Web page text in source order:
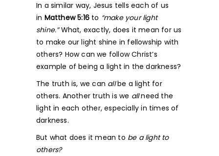
In a similar way, Jesus tells each of us
in Matthew 5:16 to “make your light
shine.”What, exactly, does it mean for us
to make our light shine in fellowship with
others? How can we follow Christ’s
example of being a light in the darkness?
The truth is, we can allbe a light for
others. Another truth is we allneed the
light in each other, especially in times of
darkness.
But what does it mean to be a light to
others?